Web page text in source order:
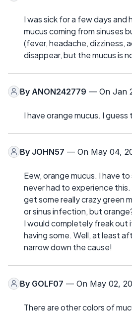
I was sick for a few days and
mucus coming from sinuses
(fever, headache, dizziness,
disappear, but the mucus is
By ANON242779 — On Jan
I have orange mucus. I guess
By JOHN57 — On May 04,
Eew, orange mucus. I have
never had to experience
get some really crazy green
or sinus infection, but
I would completely freak out
having some. Well, at least
narrow down the cause!
By GOLF07 — On May 02,
There are other colors of